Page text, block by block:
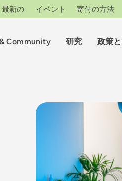
Community 研究 政策
最新の イベント 寄付の方法